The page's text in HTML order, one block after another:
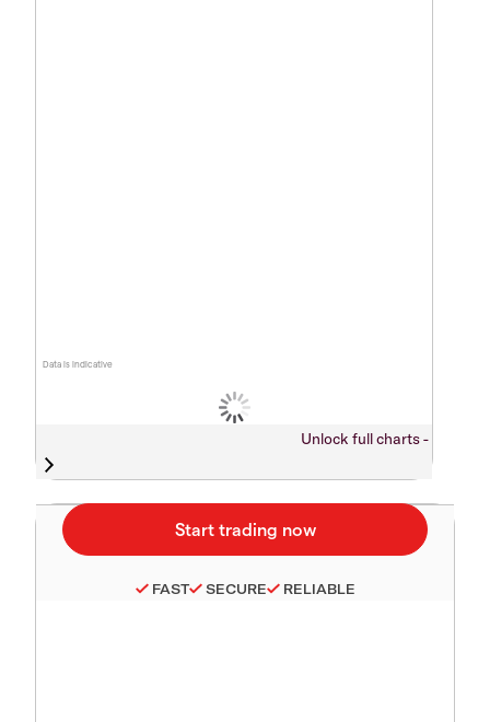
Data is indicative
Unlock full charts -
FAST SECURE RELIABLE